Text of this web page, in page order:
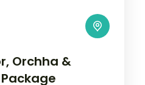
Orchha &